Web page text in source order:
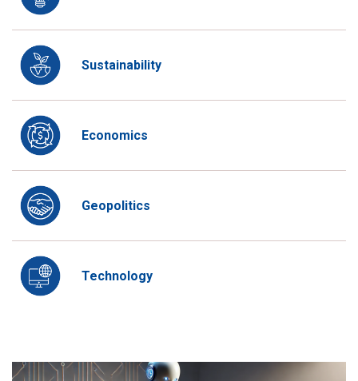
Sustainability
Economics
Geopolitics
Technology